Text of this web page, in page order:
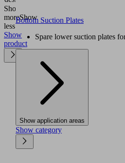
Show
moreShow
less
Show
product
Bottom Suction Plates
Spare lower suction plates
Show application areas
Show category